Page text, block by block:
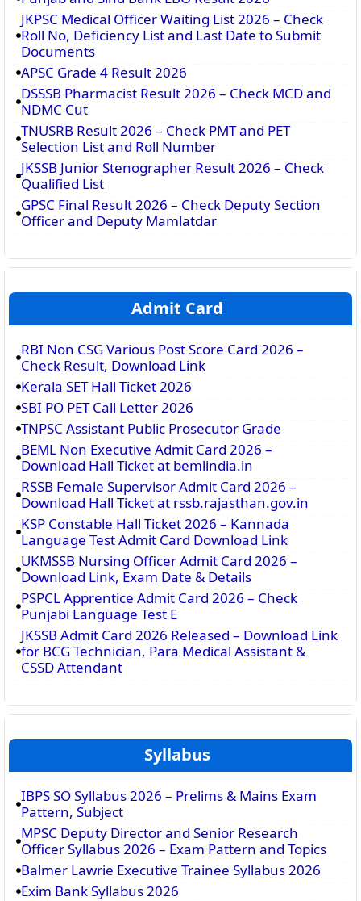
JKPSC Medical Officer Waiting List 2026 – Check
Roll No, Deficiency List and Last Date to Submit
Documents
APSC Grade 4 Result 2026
DSSSB Pharmacist Result 2026 – Check MCD and
NDMC Cut
TNUSRB Result 2026 – Check PMT and PET
Selection List and Roll Number
JKSSB Junior Stenographer Result 2026 – Check
Qualified List
GPSC Final Result 2026 – Check Deputy Section
Officer and Deputy Mamlatdar
Admit Card
RBI Non CSG Various Post Score Card 2026 –
Check Result, Download Link
Kerala SET Hall Ticket 2026
SBI PO PET Call Letter 2026
TNPSC Assistant Public Prosecutor Grade
BEML Non Executive Admit Card 2026 –
Download Hall Ticket at bemlindia.in
RSSB Female Supervisor Admit Card 2026 –
Download Hall Ticket at rssb.rajasthan.gov.in
KSP Constable Hall Ticket 2026 – Kannada
Language Test Admit Card Download Link
UKMSSB Nursing Officer Admit Card 2026 –
Download Link, Exam Date & Details
PSPCL Apprentice Admit Card 2026 – Check
Punjabi Language Test E
JKSSB Admit Card 2026 Released – Download Link
for BCG Technician, Para Medical Assistant &
CSSD Attendant
Syllabus
IBPS SO Syllabus 2026 – Prelims & Mains Exam
Pattern, Subject
MPSC Deputy Director and Senior Research
Officer Syllabus 2026 – Exam Pattern and Topics
Balmer Lawrie Executive Trainee Syllabus 2026
Exim Bank Syllabus 2026